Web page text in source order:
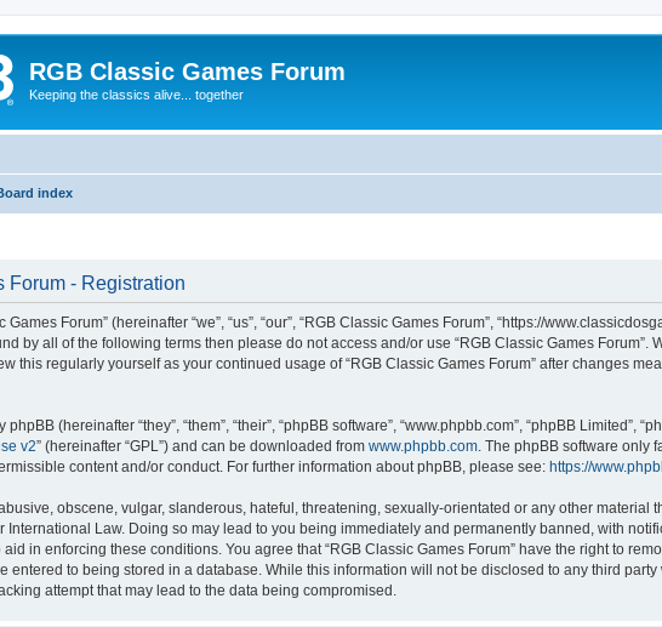
RGB Classic Games Forum
Keeping the classics alive... together
index
Forum - Registration
Games Forum” (hereinafter “we”, “us”, “our”, “RGB Classic Games Forum”, “https://
by all of the following terms then please do not access and/or use “RGB Classic Games
this regularly yourself as your continued usage of “RGB Classic Games Forum” after changes
(hereinafter “they”, “them”, “their”, “phpBB software”, “www.phpbb.com”, “phpBB Limited”,
v2” (hereinafter “GPL”) and can be downloaded from www.phpbb.com. The phpBB software only
content and/or conduct. For further information about phpBB, please see: https://
obscene, vulgar, slanderous, hateful, threatening, sexually-orientated or any other material
International Law. Doing so may lead to you being immediately and permanently banned, with
in enforcing these conditions. You agree that “RGB Classic Games Forum” have the right to
entered to being stored in a database. While this information will not be disclosed to any third
attempt that may lead to the data being compromised.